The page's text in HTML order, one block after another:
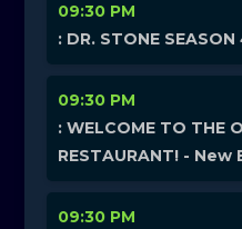
09:30 PM
: DR. STONE
09:30 PM
: WELCOME TO THE
RESTAURANT! - New
09:30 PM